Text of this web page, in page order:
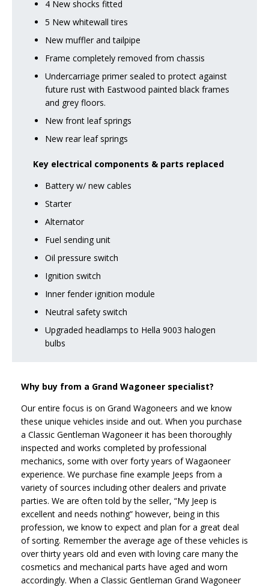
4 New shocks fitted
5 New whitewall tires
New muffler and tailpipe
Frame completely removed from chassis
Undercarriage primer sealed to protect against
future rust with Eastwood painted black frames
and grey floors.
New front leaf springs
New rear leaf springs
Key electrical components & parts replaced
Battery w/ new cables
Starter
Alternator
Fuel sending unit
Oil pressure switch
Ignition switch
Inner fender ignition module
Neutral safety switch
Upgraded headlamps to Hella 9003 halogen
bulbs
Why buy from a Grand Wagoneer specialist?
Our entire focus is on Grand Wagoneers and we know
these unique vehicles inside and out. When you purchase
a Classic Gentleman Wagoneer it has been thoroughly
inspected and works completed by professional
mechanics, some with over forty years of Wagaoneer
experience. We purchase fine example Jeeps from a
variety of sources including other dealers and private
parties. We are often told by the seller, “My Jeep is
excellent and needs nothing” however, being in this
profession, we know to expect and plan for a great deal
of sorting. Remember the average age of these vehicles is
over thirty years old and even with loving care many the
cosmetics and mechanical parts have aged and worn
accordingly. When a Classic Gentleman Grand Wagoneer